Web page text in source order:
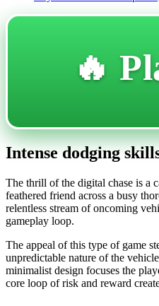
🔥
Intense dodging
The thrill of the digital chase is a
feathered friend across a busy
relentless stream of oncoming
gameplay loop.
The appeal of this type of game
unpredictable nature of the
minimalist design focuses the
core loop of risk and reward